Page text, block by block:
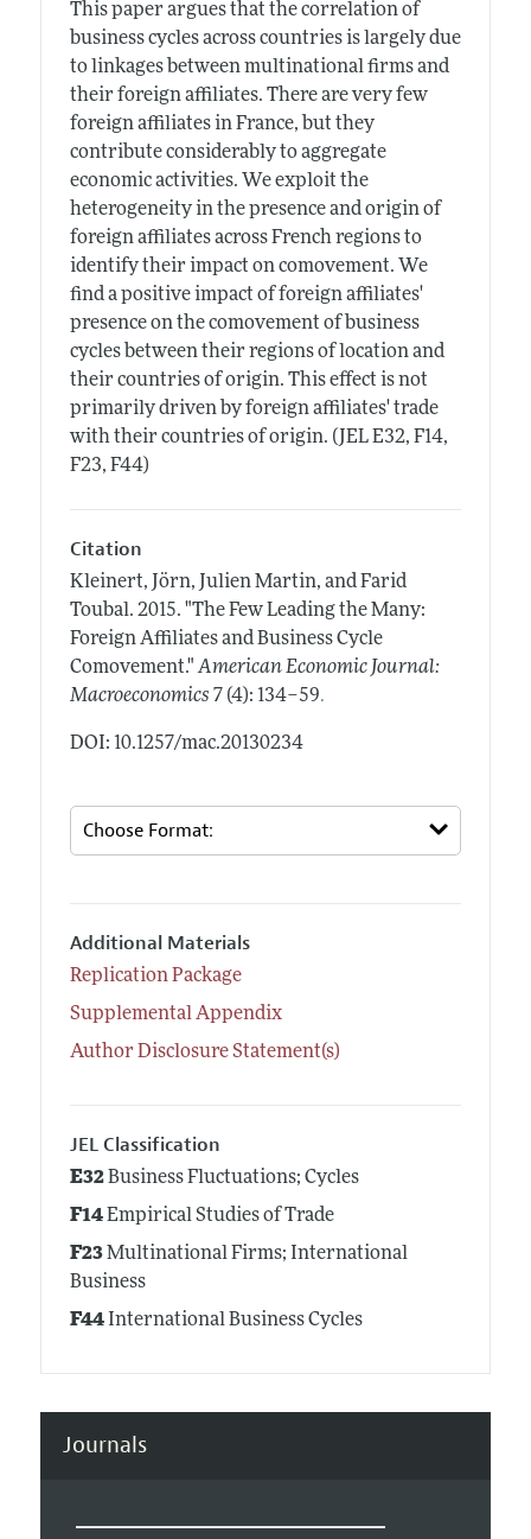
This paper argues that the correlation of
business cycles across countries is largely due
to linkages between multinational firms and
their foreign affiliates. There are very few
foreign affiliates in France, but they
contribute considerably to aggregate
economic activities. We exploit the
heterogeneity in the presence and origin of
foreign affiliates across French regions to
identify their impact on comovement. We
find a positive impact of foreign affiliates'
presence on the comovement of business
cycles between their regions of location and
their countries of origin. This effect is not
primarily driven by foreign affiliates' trade
with their countries of origin. (JEL E32, F14,
F23, F44)
Citation
Kleinert, Jörn, Julien Martin, and Farid
Toubal. 2015. "The Few Leading the Many:
Foreign Affiliates and Business Cycle
Comovement." American Economic Journal:
Macroeconomics 7 (4): 134–59.
DOI: 10.1257/mac.20130234
Additional Materials
Replication Package
Supplemental Appendix
Author Disclosure Statement(s)
JEL Classification
E32Business Fluctuations; Cycles
F14Empirical Studies of Trade
F23Multinational Firms; International
Business
F44International Business Cycles
Journals